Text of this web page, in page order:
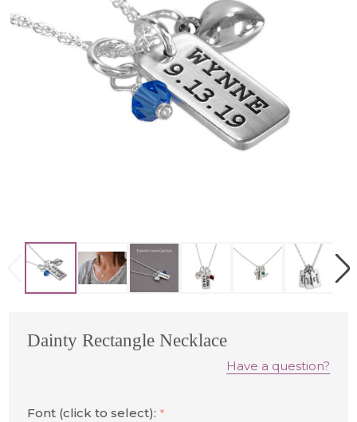
Dainty Rectangle Necklace
Have a question?
Font (click to select): *